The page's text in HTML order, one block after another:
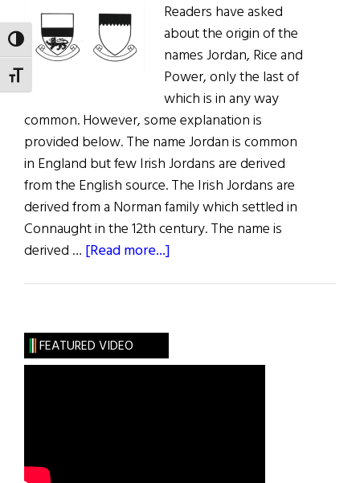
TOGGLE HIGH CONTRAST
TOGGLE FONT SIZE
Kathleen
Murphy
Readers have asked
about the origin of the
names Jordan, Rice and
Power, only the last of
which is in any way
common. However, some explanation is
provided below. The name Jordan is common
in England but few Irish Jordans are derived
from the English source. The Irish Jordans are
derived from a Norman family which settled in
Connaught in the 12th century. The name is
derived … [Read more...]
Power
FEATURED VIDEO